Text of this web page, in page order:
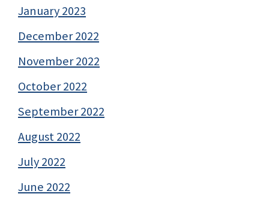
January 2023
December 2022
November 2022
October 2022
September 2022
August 2022
July 2022
June 2022